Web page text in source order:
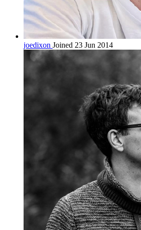
joedixon Joined 23 Jun 2014